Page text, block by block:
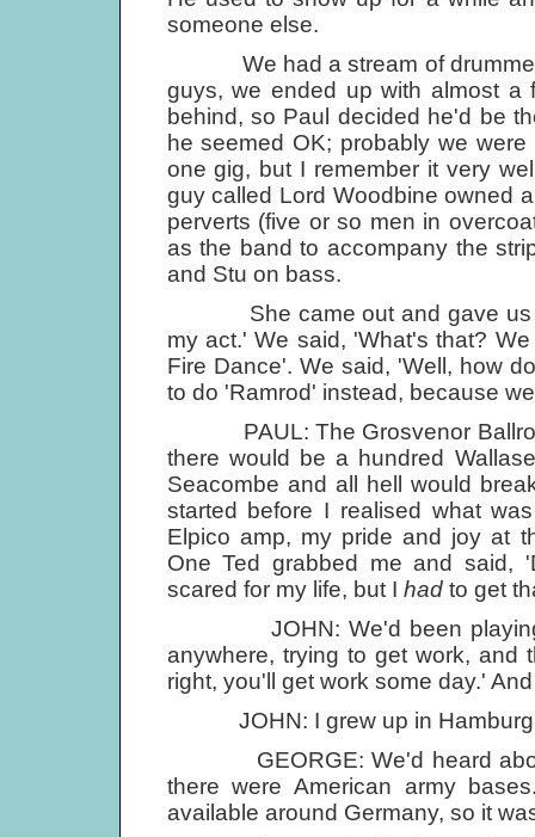
someone else.
We had a stream of drummers
guys, we ended up with almost a
behind, so Paul decided he'd be
he seemed OK; probably we
one gig, but I remember it very
guy called Lord Woodbine owned
perverts (five or so men in
as the band to accompany the
and Stu on bass.
She came out and gave us
my act.' We said, 'What's that?
Fire Dance'. We said, 'Well, how
to do 'Ramrod' instead, because
PAUL: The Grosvenor
there would be a hundred
Seacombe and all hell would
started before I realised what
Elpico amp, my pride and joy at
One Ted grabbed me and said,
scared for my life, but I hadto get
JOHN: We'd been playing
anywhere, trying to get work, and
right, you'll get work some day.'
JOHN: I grew up in Hamburg,
GEORGE: We'd heard about
there were American army
available around Germany, so it